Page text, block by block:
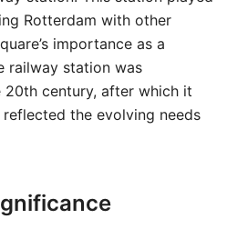
Rotterdam with other
importance as a
railway station was
century, after which it
the evolving needs